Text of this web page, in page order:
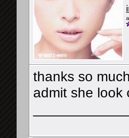
thanks so
admit she look